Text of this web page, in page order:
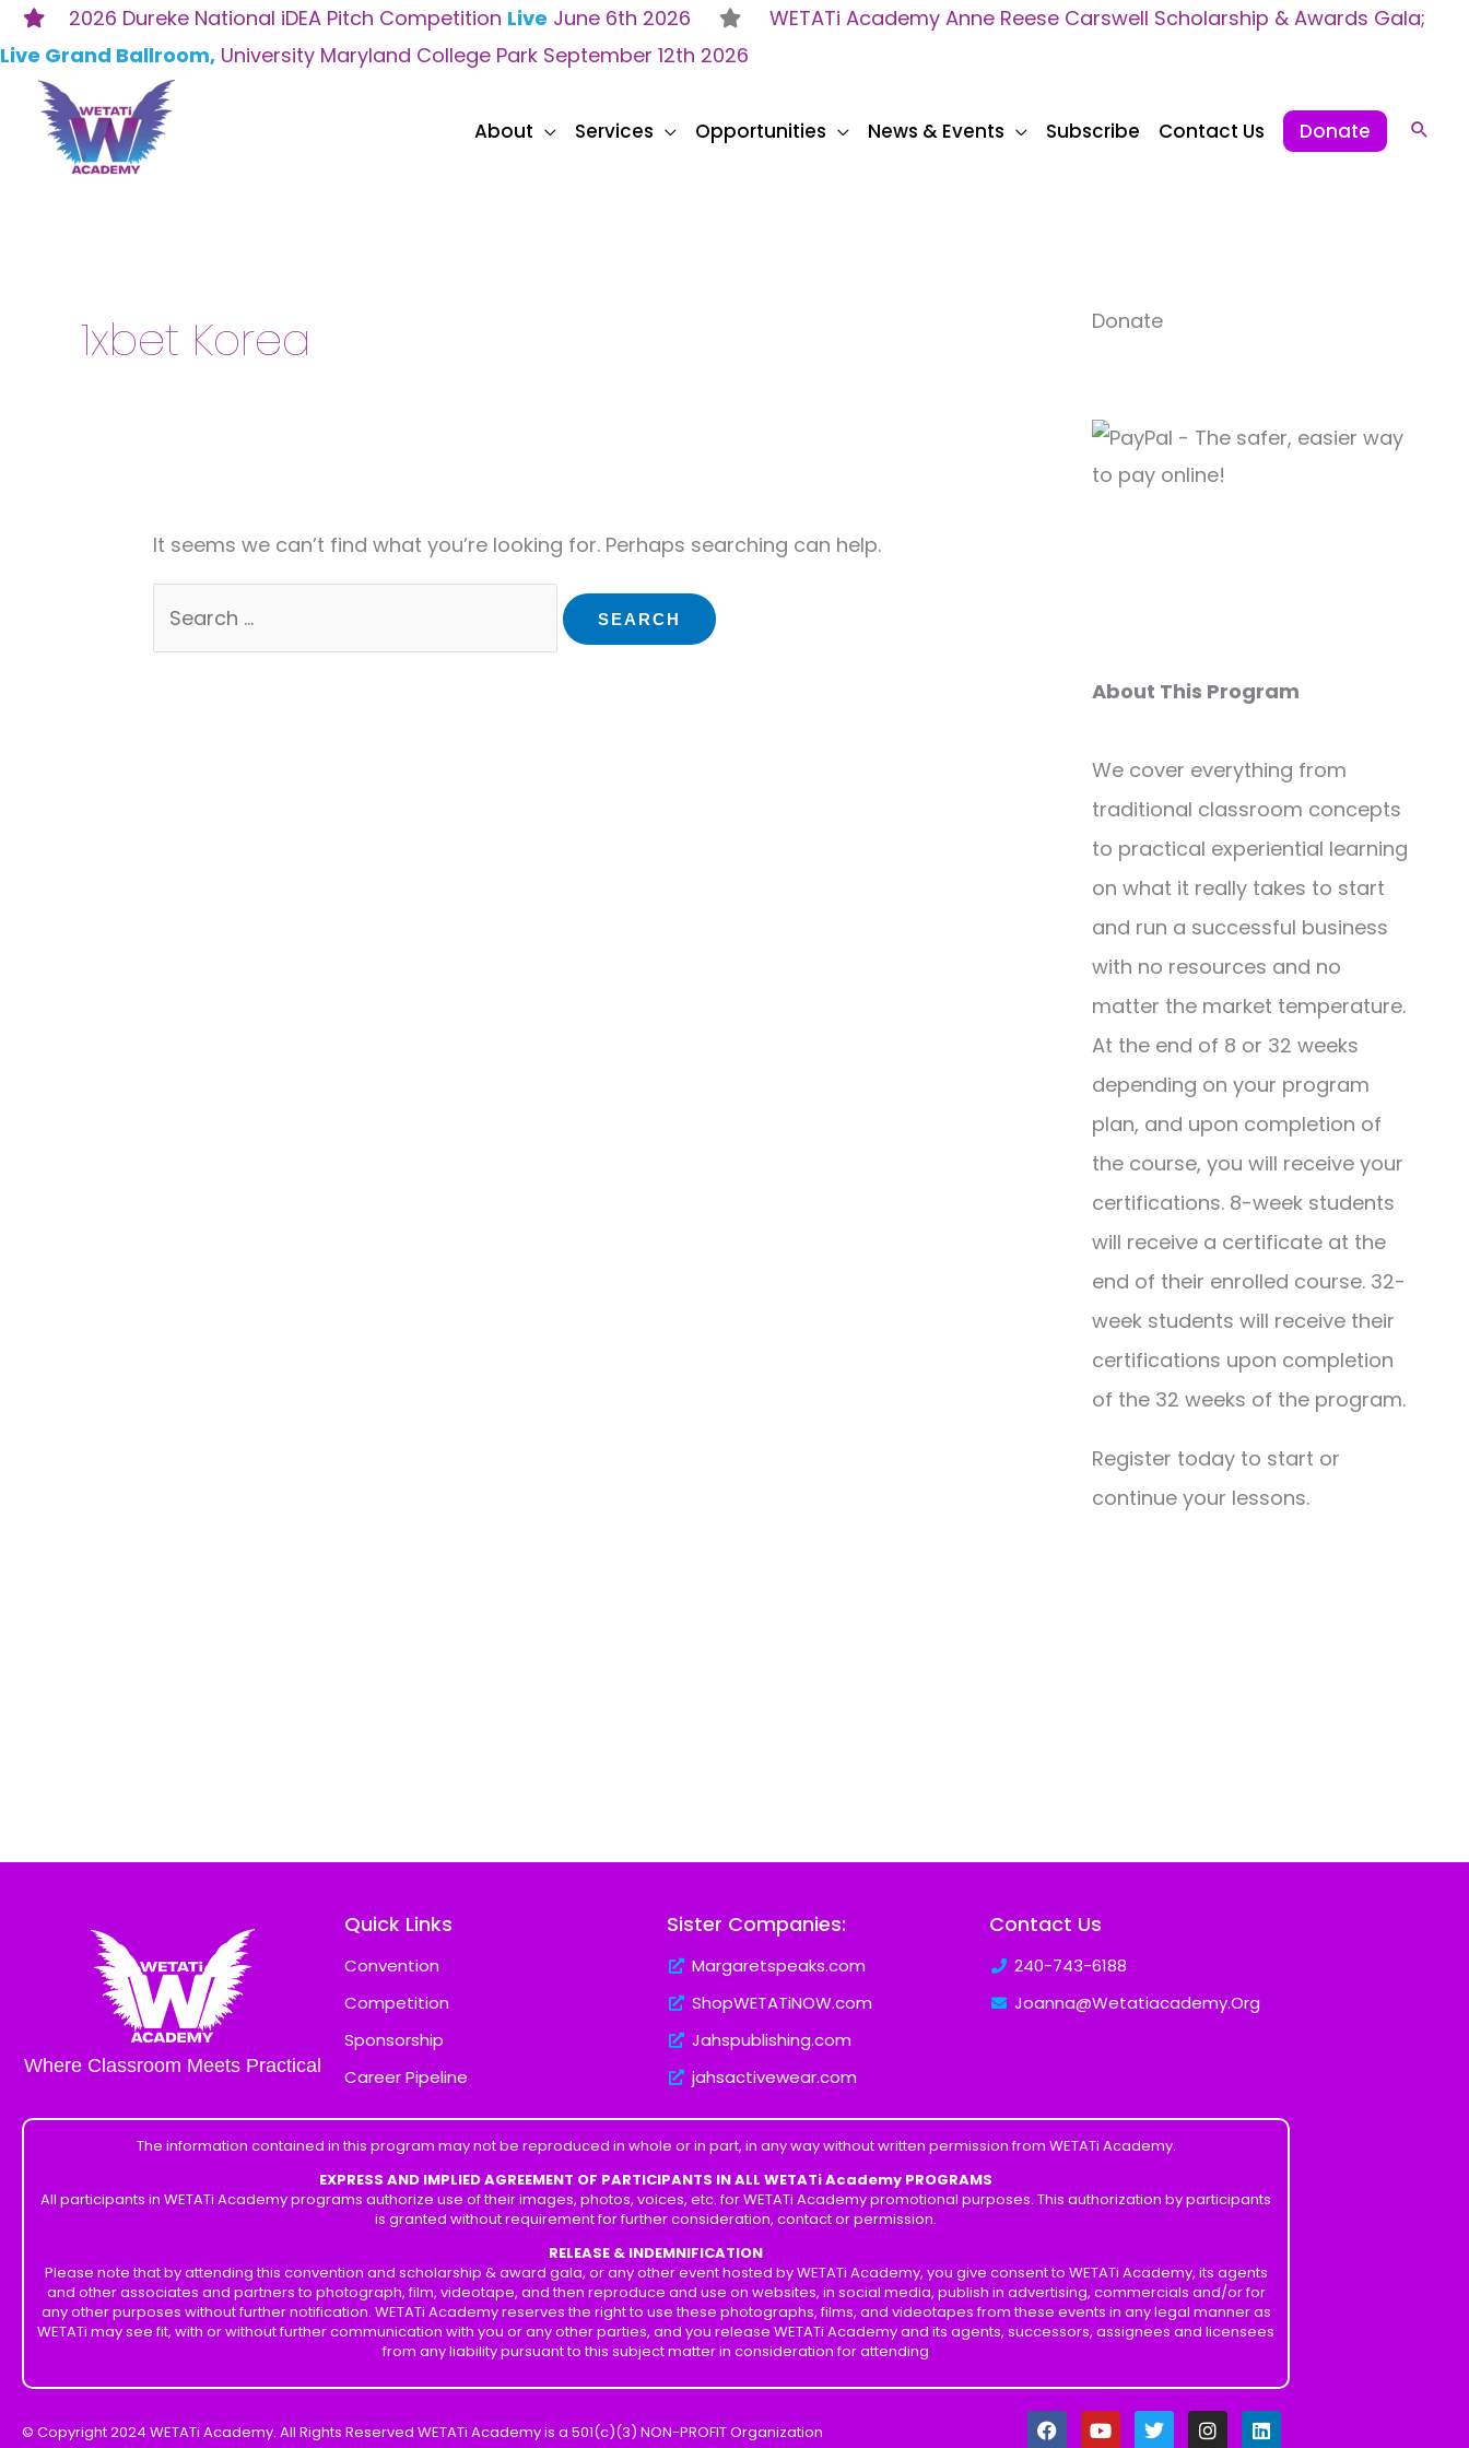
2026 Dureke National iDEA Pitch Competition Live June 6th 2026
WETATi Academy Anne Reese Carswell Scholarship & Awards Gala;
Live Grand Ballroom, University Maryland College Park September 12th 2026
Skip
to
content
About Services Opportunities News & Events Subscribe Contact Us Donate
1xbet Korea
It seems we can’t find what you’re looking for. Perhaps searching can help.
Donate
About This Program
We cover everything from
traditional classroom concepts
to practical experiential learning
on what it really takes to start
and run a successful business
with no resources and no
matter the market temperature.
At the end of 8 or 32 weeks
depending on your program
plan, and upon completion of
the course, you will receive your
certifications. 8-week students
will receive a certificate at the
end of their enrolled course. 32-
week students will receive their
certifications upon completion
of the 32 weeks of the program.
Register today to start or
continue your lessons.
Where Classroom Meets Practical
Quick Links
Convention
Competition
Sponsorship
Career Pipeline
Sister Companies:
Margaretspeaks.com
ShopWETATiNOW.com
Jahspublishing.com
jahsactivewear.com
Contact Us
240-743-6188
Joanna@Wetatiacademy.Org
The information contained in this program may not be reproduced in whole or in part, in any way without written permission from WETATi Academy.
EXPRESS AND IMPLIED AGREEMENT OF PARTICIPANTS IN ALL WETATi Academy PROGRAMS
All participants in WETATi Academy programs authorize use of their images, photos, voices, etc. for WETATi Academy promotional purposes. This authorization by participants
is granted without requirement for further consideration, contact or permission.
RELEASE & INDEMNIFICATION
Please note that by attending this convention and scholarship & award gala, or any other event hosted by WETATi Academy, you give consent to WETATi Academy, its agents
and other associates and partners to photograph, film, videotape, and then reproduce and use on websites, in social media, publish in advertising, commercials and/or for
any other purposes without further notification. WETATi Academy reserves the right to use these photographs, films, and videotapes from these events in any legal manner as
WETATi may see fit, with or without further communication with you or any other parties, and you release WETATi Academy and its agents, successors, assignees and licensees
from any liability pursuant to this subject matter in consideration for attending
© Copyright 2024 WETATi Academy. All Rights Reserved WETATi Academy is a 501(c)(3) NON-PROFIT Organization F
a
Y
o
T
w
I
n
L
i